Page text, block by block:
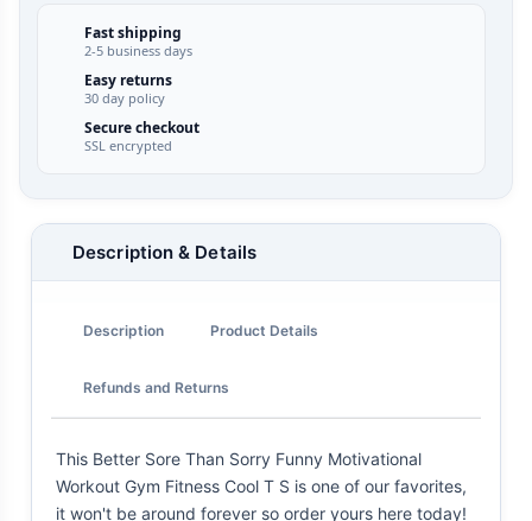
Fast shipping
2-5 business days
Easy returns
30 day policy
Secure checkout
SSL encrypted
Description & Details
Description Product Details
Refunds and Returns
This Better Sore Than Sorry Funny Motivational
Workout Gym Fitness Cool T S is one of our favorites,
it won't be around forever so order yours here today!